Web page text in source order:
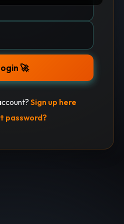
🚀
Sign up here
password?